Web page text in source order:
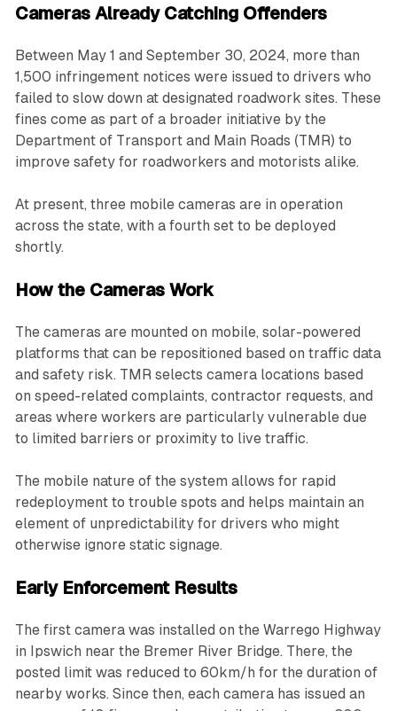
Cameras Already Catching Offenders
Between May 1 and September 30, 2024, more than
1,500 infringement notices were issued to drivers who
failed to slow down at designated roadwork sites. These
fines come as part of a broader initiative by the
Department of Transport and Main Roads (TMR) to
improve safety for roadworkers and motorists alike.
At present, three mobile cameras are in operation
across the state, with a fourth set to be deployed
shortly.
How the Cameras Work
The cameras are mounted on mobile, solar-powered
platforms that can be repositioned based on traffic data
and safety risk. TMR selects camera locations based
on speed-related complaints, contractor requests, and
areas where workers are particularly vulnerable due
to limited barriers or proximity to live traffic.
The mobile nature of the system allows for rapid
redeployment to trouble spots and helps maintain an
element of unpredictability for drivers who might
otherwise ignore static signage.
Early Enforcement Results
The first camera was installed on the Warrego Highway
in Ipswich near the Bremer River Bridge. There, the
posted limit was reduced to 60km/h for the duration of
nearby works. Since then, each camera has issued an